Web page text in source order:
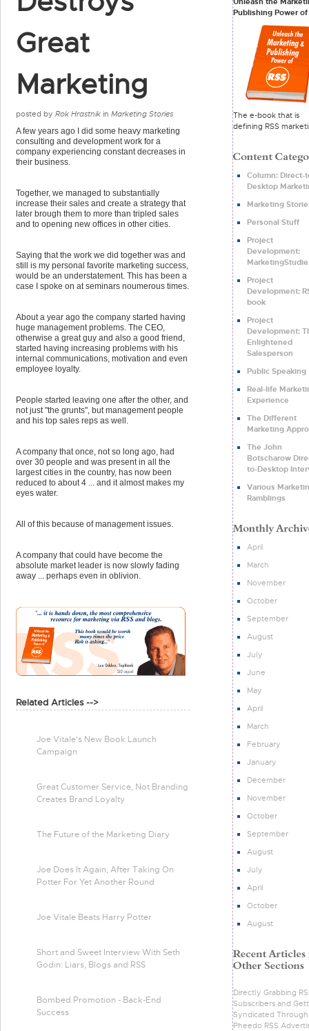
Great
Marketing
posted by Rok Hrastnik in Marketing Stories
A few years ago I did some heavy marketing
consulting and development work for a
company experiencing constant decreases in
their business.
Together, we managed to substantially
increase their sales and create a strategy that
later brough them to more than tripled sales
and to opening new offices in other cities.
Saying that the work we did together was and
still is my personal favorite marketing success,
would be an understatement. This has been a
case I spoke on at seminars noumerous times.
About a year ago the company started having
huge management problems. The CEO,
otherwise a great guy and also a good friend,
started having increasing problems with his
internal communications, motivation and even
employee loyalty.
People started leaving one after the other, and
not just "the grunts", but management people
and his top sales reps as well.
A company that once, not so long ago, had
over 30 people and was present in all the
largest cities in the country, has now been
reduced to about 4 ... and it almost makes my
eyes water.
All of this because of management issues.
A company that could have become the
absolute market leader is now slowly fading
away ... perhaps even in oblivion.
Related Articles -->
Joe Vitale's New Book Launch
Campaign
Great Customer Service, Not Branding
Creates Brand Loyalty
The Future of the Marketing Diary
Joe Does It Again, After Taking On
Potter For Yet Another Round
Joe Vitale Beats Harry Potter
Short and Sweet Interview With Seth
Godin: Liars, Blogs and RSS
Bombed Promotion - Back-End
Success
Publishing Power of
The e-book that is
defining RSS
Column: Direct-
Desktop
Marketing
Personal Stuff
Project
Development:
Project
Development:
book
Project
Development:
Enlightened
Salesperson
Public Speaking
Real-life
Experience
The Different
Marketing
The John
Botscharow
to-Desktop
Various
Ramblings
April
March
November
October
September
August
July
June
May
April
March
February
January
December
November
October
September
August
July
April
October
August
Directly Grabbing
Subscribers and
Syndicated Through
Pheedo RSS